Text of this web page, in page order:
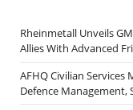
Rheinmetall Unveils
Allies With Advanced
AFHQ Civilian
Defence Management,